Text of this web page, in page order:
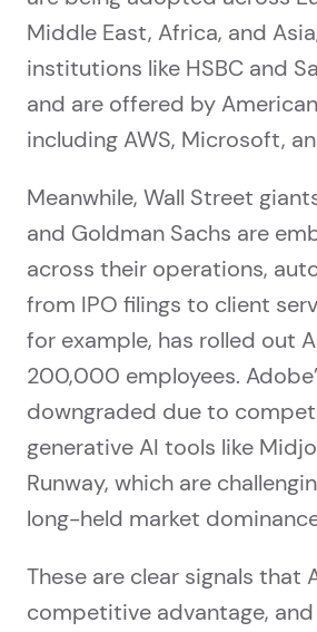
Middle East, Africa, and
institutions like HSBC and
and are offered by
including AWS, Microsoft,
Meanwhile, Wall Street
and Goldman Sachs are
across their operations,
from IPO filings to client
for example, has rolled out
200,000 employees.
downgraded due to
generative AI tools like
Runway, which are
long-held market
These are clear signals that
competitive advantage,